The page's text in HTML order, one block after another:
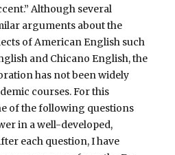
Although several
arguments about the
of American English such
and Chicano English, the
has not been widely
courses. For this
of the following questions
in a well-developed,
each question, I have